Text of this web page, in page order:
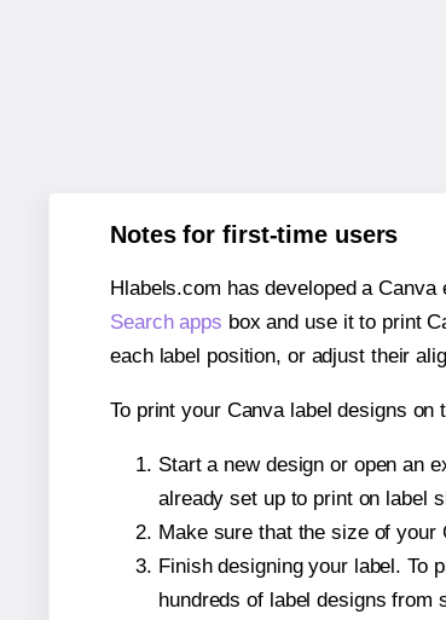
Notes for first-time users
Hlabels.com has developed a
Search apps box and use it to print
each label position, or adjust their
To print your Canva label designs
Start a new design or open an
already set up to print on label
Make sure that the size of
Finish designing your label. To
hundreds of label designs from